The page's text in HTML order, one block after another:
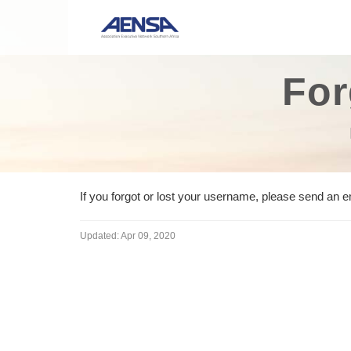
If you forgot or lost your username, please send an
Updated:Apr 09, 2020